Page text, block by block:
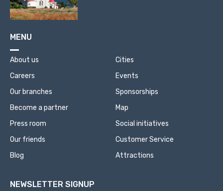
MENU
About us
Careers
Our branches
Become a partner
Press room
Our friends
Blog
Cities
Events
Sponsorships
Map
Social initiatives
Customer Service
Attractions
NEWSLETTER SIGNUP